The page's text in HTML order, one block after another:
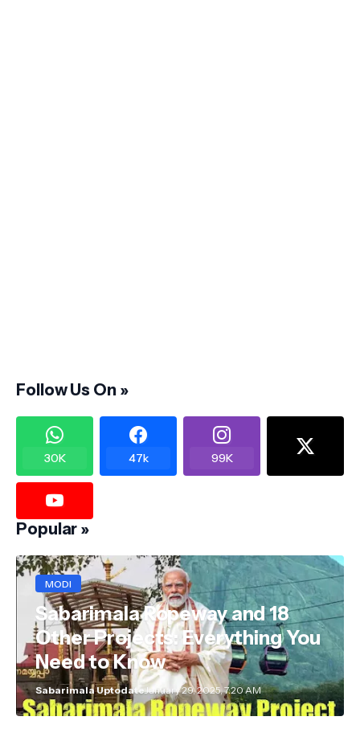
Follow Us On »
30K 47k 99K
Popular »
MODI
Sabarimala Ropeway and 18
Other Projects: Everything You
Need to Know
Sabarimala UptodateJanuary 29, 2025, 7:20 AM